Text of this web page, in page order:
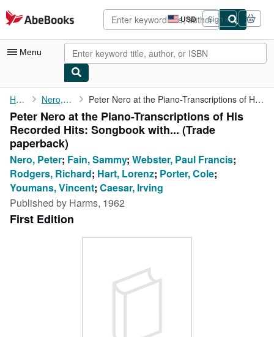
Skip to main content
AbeBooks.com USD
Site
shopping
preferences
Sign in
Menu
My Account
My Purchases
Advanced Search
Browse Collections
Rare Books
Art & Collectibles
Textbooks
Home Nero, Peter Peter Nero at the Piano-Transcriptions of His Recorded Hits: ...
Peter Nero at the Piano-Transcriptions of His
Recorded Hits: Songbook with... (Trade
paperback)
Nero, Peter; Fain, Sammy; Webster, Paul Francis;
Rodgers, Richard; Hart, Lorenz; Porter, Cole;
Youmans, Vincent; Caesar, Irving
Published by Harms, 1962
First Edition